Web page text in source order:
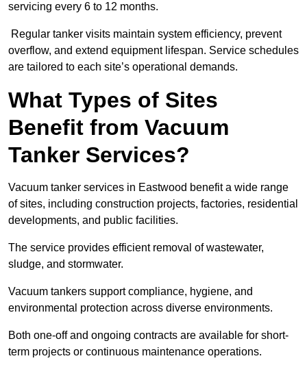
servicing every 6 to 12 months.
Regular tanker visits maintain system efficiency, prevent
overflow, and extend equipment lifespan. Service schedules
are tailored to each site’s operational demands.
What Types of Sites
Benefit from Vacuum
Tanker Services?
Vacuum tanker services in Eastwood benefit a wide range
of sites, including construction projects, factories, residential
developments, and public facilities.
The service provides efficient removal of wastewater,
sludge, and stormwater.
Vacuum tankers support compliance, hygiene, and
environmental protection across diverse environments.
Both one-off and ongoing contracts are available for short-
term projects or continuous maintenance operations.